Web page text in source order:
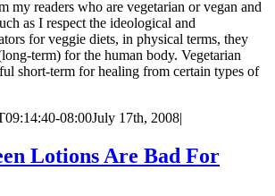
my readers who are vegetarian or vegan and
as I respect the ideological and
for veggie diets, in physical terms, they
term) for the human body. Vegetarian
short-term for healing from certain types of
08:00July 17th, 2008|
Lotions Are Bad For